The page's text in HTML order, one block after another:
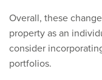
Overall, these
property as an
consider
portfolios.